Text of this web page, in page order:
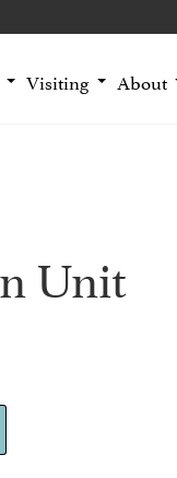
Visiting About
Unit